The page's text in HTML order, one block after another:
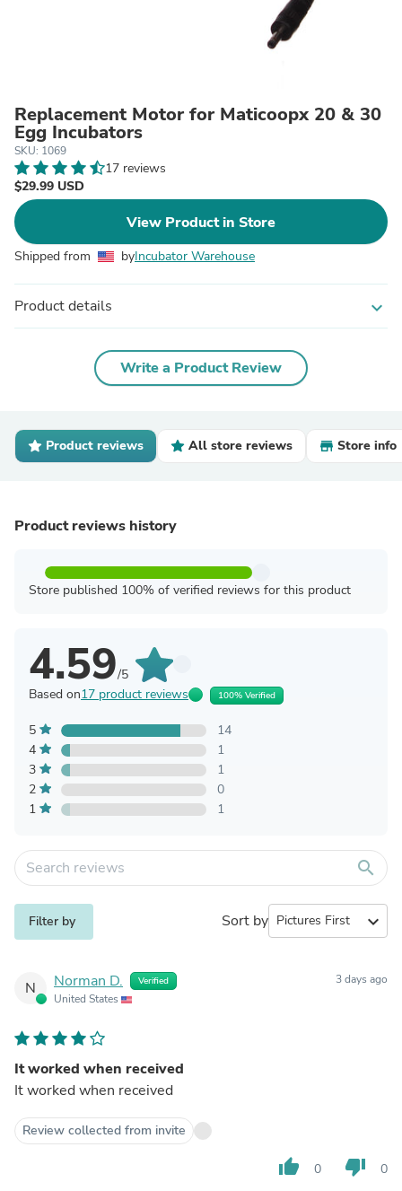
Replacement Motor for Maticoopx 20 & 30
Egg Incubators
SKU: 1069
17 reviews
$29.99 USD
View Product in Store
Shipped from byIncubator Warehouse
Product details expand_more
Write a Product Review
Product reviews All store reviews Store info
Product reviews history
Store published 100% of verified reviews for this product
4.59/5
Based on17 product reviews 100% Verified
5
14
4
1
3
1
2
0
1
1
search
Filter by Sort by expand_more
N Norman D. Verified
United States
3 days ago
It worked when received
It worked when received
Review collected from invite
thumb_up 0 thumb_down 0